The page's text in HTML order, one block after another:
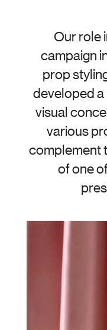
Our role
campaign
prop
developed a
visual
various
complement
of one